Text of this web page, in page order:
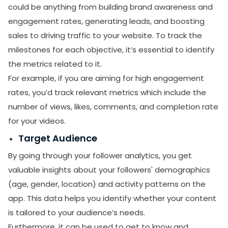
could be anything from building brand awareness and
engagement rates, generating leads, and boosting
sales to driving traffic to your website. To track the
milestones for each objective, it’s essential to identify
the metrics related to it.
For example, if you are aiming for high engagement
rates, you’d track relevant metrics which include the
number of views, likes, comments, and completion rate
for your videos.
Target Audience
By going through your follower analytics, you get
valuable insights about your followers' demographics
(age, gender, location) and activity patterns on the
app. This data helps you identify whether your content
is tailored to your audience’s needs.